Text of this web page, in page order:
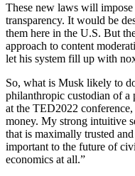
These new laws will
transparency. It would be
them here in the U.S. But
approach to content
let his system fill up with
So, what is Musk likely to
philanthropic custodian of a
at the TED2022
money. My strong intuitive
that is maximally trusted
important to the future of
economics at all.”